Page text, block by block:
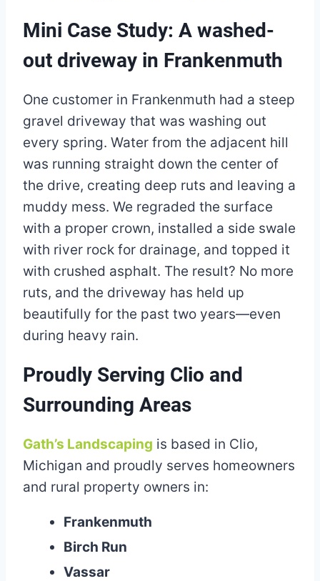
Mini Case Study: A washed-
out driveway in Frankenmuth
One customer in Frankenmuth had a steep
gravel driveway that was washing out
every spring. Water from the adjacent hill
was running straight down the center of
the drive, creating deep ruts and leaving a
muddy mess. We regraded the surface
with a proper crown, installed a side swale
with river rock for drainage, and topped it
with crushed asphalt. The result? No more
ruts, and the driveway has held up
beautifully for the past two years—even
during heavy rain.
Proudly Serving Clio and
Surrounding Areas
Gath’s Landscaping is based in Clio,
Michigan and proudly serves homeowners
and rural property owners in:
Frankenmuth
Birch Run
Vassar